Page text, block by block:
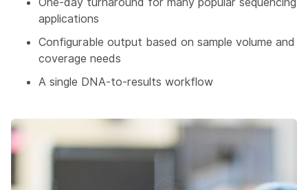
applications
Configurable output based on sample volume and
coverage needs
A single DNA-to-results workflow